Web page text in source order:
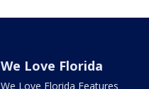
We Love Florida
We Love Florida Features